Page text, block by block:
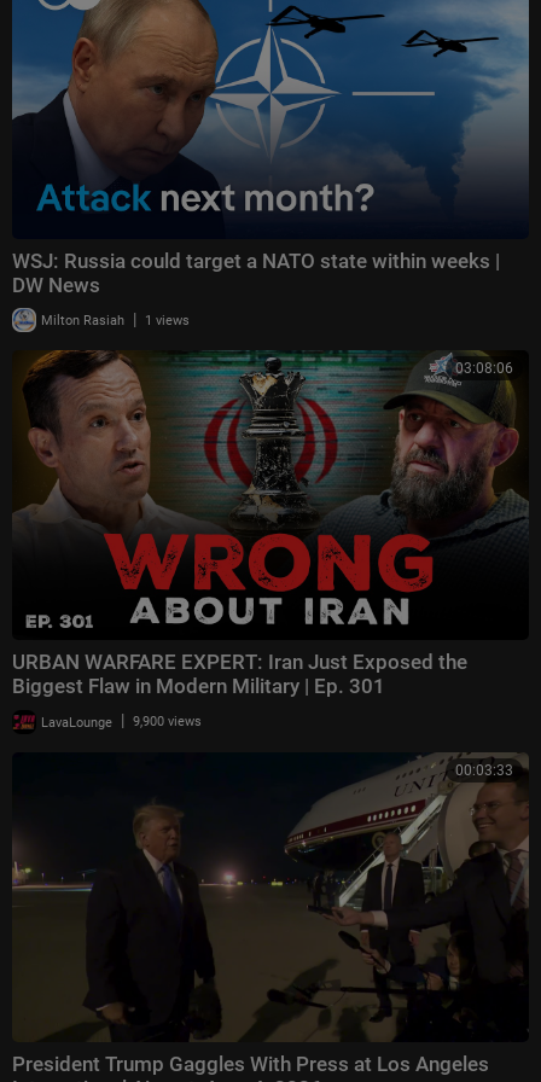
WSJ: Russia could target a NATO state within weeks |
DW News
Milton Rasiah | 1 views
03:08:06
URBAN WARFARE EXPERT: Iran Just Exposed the
Biggest Flaw in Modern Military | Ep. 301
LavaLounge | 9,900 views
00:03:33
President Trump Gaggles With Press at Los Angeles